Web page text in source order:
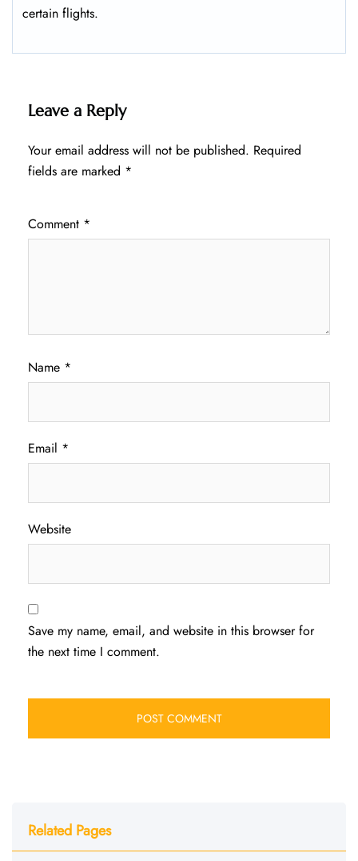
certain flights.
Leave a Reply
Your email address will not be published. Required
fields are marked *
Comment *
Name *
Email *
Website
Save my name, email, and website in this browser for
the next time I comment.
Related Pages